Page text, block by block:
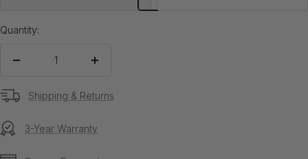
Quantity:
Decrease
Increase
Shipping & Returns
3-Year Warranty